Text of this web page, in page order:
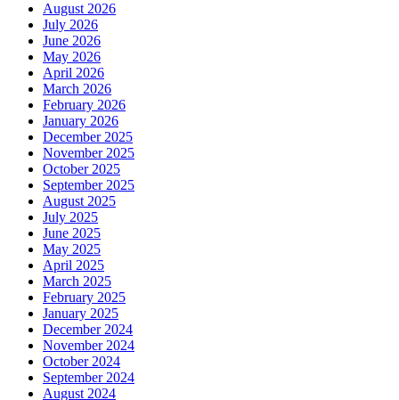
August 2026
July 2026
June 2026
May 2026
April 2026
March 2026
February 2026
January 2026
December 2025
November 2025
October 2025
September 2025
August 2025
July 2025
June 2025
May 2025
April 2025
March 2025
February 2025
January 2025
December 2024
November 2024
October 2024
September 2024
August 2024